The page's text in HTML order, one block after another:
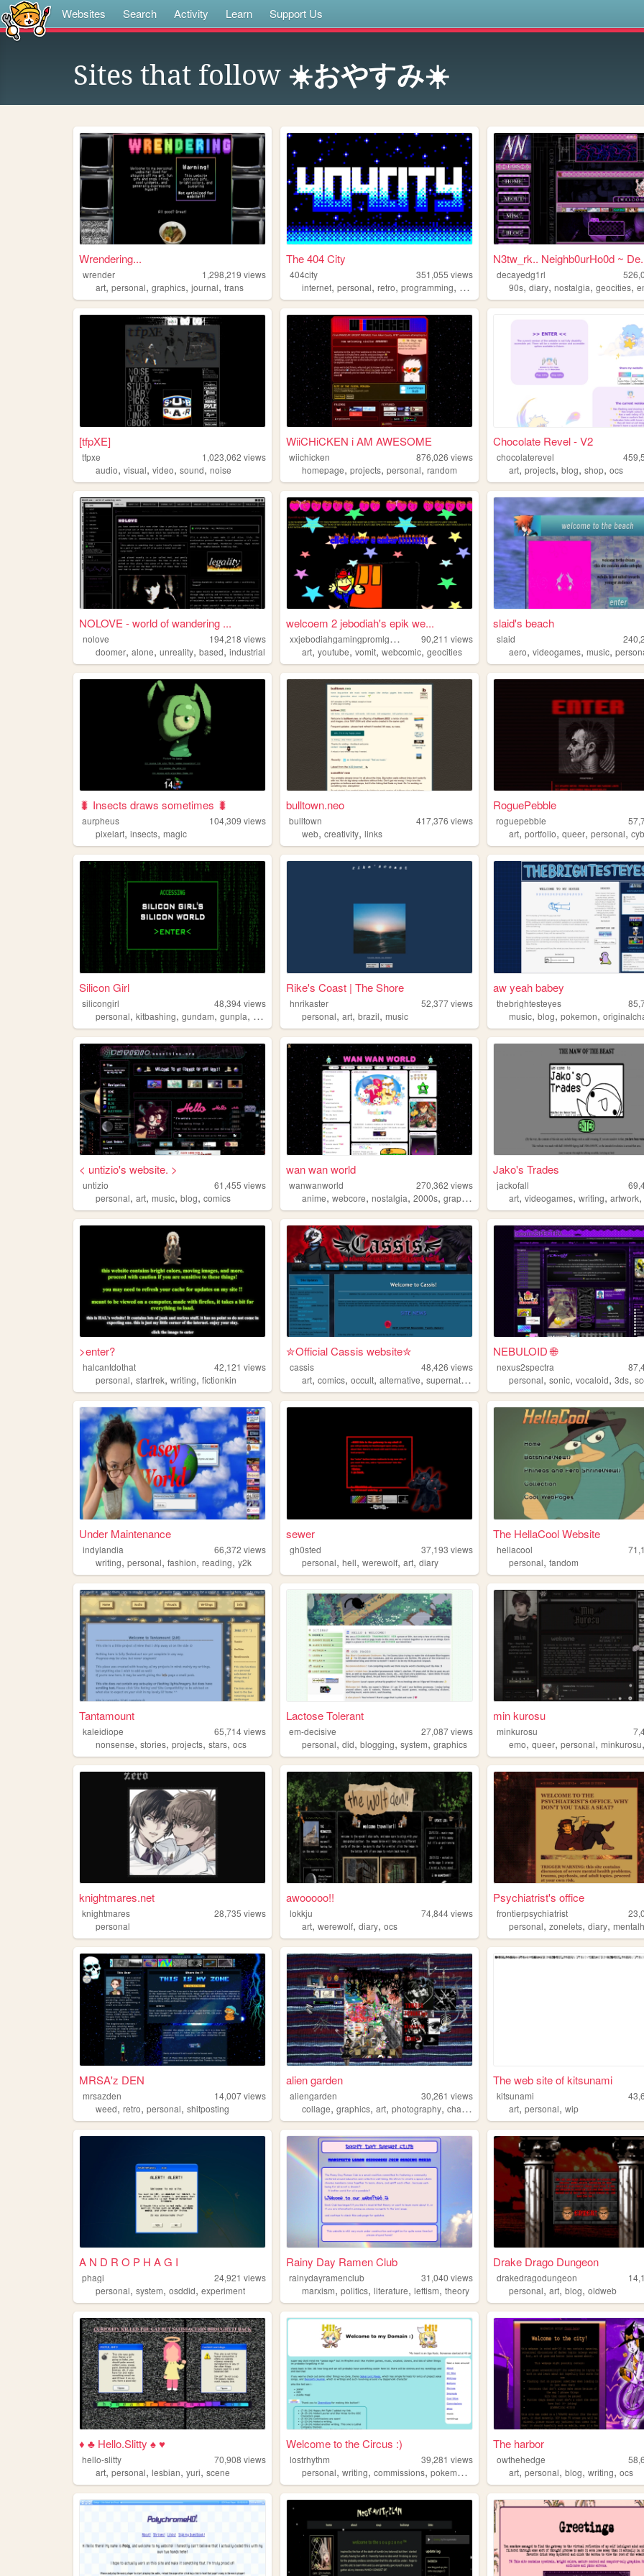
Websites Search Activity Learn Support Us
Sites that follow ☀️おやすみ☀️
Wrendering...
wrender 1,298,219 views
art, personal, graphics, journal, trans
The 404 City
404city 351,055 views
internet,personal,retro,programming, 2000s
N3tw_rk.. Neighb0urHo0d ~
decayedg1rl
90s,diary,nostalgia,geocities,
[tfpXE]
tfpxe 1,023,062 views
audio, visual, video, sound, noise
WiiCHiCKEN i AM AWESOME
wiichicken 876,026 views
homepage,projects,personal,random
Chocolate Revel - V2
chocolaterevel
art,projects,blog,shop,ocs
NOLOVE - world of wandering ...
nolove 194,218 views
doomer, alone, unreality, based, industrial
welcoem 2 jebodiah's epik we...
x
xjebodiahgamingpromlgcoolxx 90,211 views
art,youtube,vomit,webcomic,geocities
slaid's beach
slaid
aero,videogames,music,
🐛 Insects draws sometimes 🐛
aurpheus 104,309 views
pixelart, insects, magic
bulltown.neo
bulltown 417,376 views
web,creativity,links
RoguePebble
roguepebble
art,portfolio,queer,personal,
Silicon Girl
silicongirl 48,394views
personal, kitbashing, gundam, gunpla, plamo
Rike's Coast | The Shore
hnrikaster 52,377views
personal,art,brazil,music
aw yeah babey
thebrightesteyes
music,blog,pokemon,
< untizio's website. >
untizio 61,455 views
personal, art, music, blog, comics
wan wan world
wanwanworld 270,362 views
anime,webcore,nostalgia,2000s,graphics
Jako's Trades
jackofall
art,videogames,writing,artwork
>enter?
halcantdothat 42,121 views
personal, startrek, writing, fictionkin
✮Official Cassis website✮
cassis 48,426 views
art,comics,occult,alternative,supernatural
NEBULOID 🌐
nexus2spectra
personal,sonic,vocaloid,3ds,
Under Maintenance
indylandia 66,372 views
writing, personal, fashion, reading, y2k
sewer
gh0sted 37,193 views
personal,hell,werewolf,art,diary
The HellaCool Website
hellacool
personal,fandom
Tantamount
kaleidiope 65,714views
nonsense, stories, projects, stars, ocs
Lactose Tolerant
em-decisive 27,087views
personal,did,blogging,system,graphics
min kurosu
minkurosu
emo,queer,personal,minkurosu
knightmares.net
knightmares 28,735 views
personal
awooooo!!
lokkju 74,844views
art,werewolf,diary,ocs
Psychiatrist's office
frontierpsychiatrist
personal,zonelets,diary,
MRSA'z DEN
mrsazden 14,007views
weed, retro, personal, shitposting
alien garden
aliengarden 30,261 views
collage,graphics,art,photography,charactermaking
The web site of kitsunami
kitsunami
art,personal,wip
A N D R O P H A G I
phagi 24,921 views
personal, system, osddid, experiment
Rainy Day Ramen Club
rainydayramenclub 31,040 views
marxism,politics,literature,leftism,theory
Drake Drago Dungeon
drakedragodungeon
personal,art,blog,oldweb
♦ ♣ Hello.Slitty ♠ ♥
hello-slitty 70,908 views
art, personal, lesbian, yuri, scene
Welcome to the Circus :)
lostrhythm 39,281 views
personal,writing,commissions,pokemon
The harbor
owthehedge
art,personal,blog,writing,ocs